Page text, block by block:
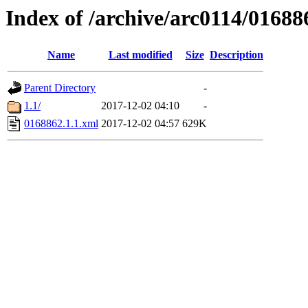
Index of /archive/arc0114/
Name Last modified Size Description
Parent Directory
-
1.1/
2017-12-02 04:10
-
0168862.1.1.xml 2017-12-02 04:57 629K